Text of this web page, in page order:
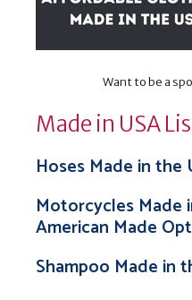
Want to be a
Made in USA
Hoses Made in the
Motorcycles Made
American Made
Shampoo Made in